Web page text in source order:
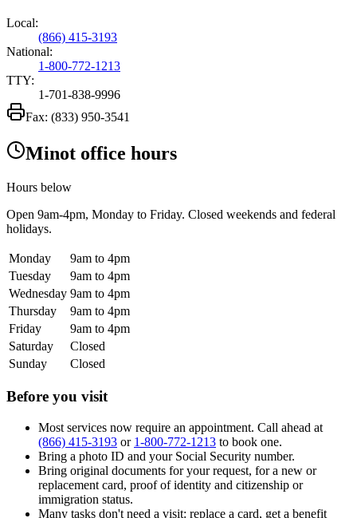
Local:
(866) 415-3193
National:
1-800-772-1213
TTY:
1-701-838-9996
Fax: (833) 950-3541
Minot office hours
Hours below
Open 9am-4pm, Monday to Friday. Closed weekends and federal
holidays.
Monday
9am to 4pm
Tuesday
9am to 4pm
Wednesday 9am to 4pm
Thursday
9am to 4pm
Friday
9am to 4pm
Saturday
Closed
Sunday
Closed
Before you visit
Most services now require an appointment. Call ahead at
(866) 415-3193 or 1-800-772-1213 to book one.
Bring a photo ID and your Social Security number.
Bring original documents for your request, for a new or
replacement card, proof of identity and citizenship or
immigration status.
Many tasks don't need a visit: replace a card, get a benefit